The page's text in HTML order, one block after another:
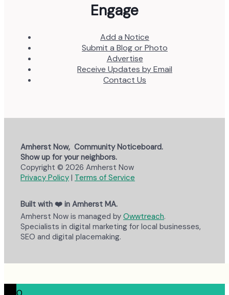
Engage
Add a Notice
Submit a Blog or Photo
Advertise
Receive Updates by Email
Contact Us
Amherst Now, Community Noticeboard.
Show up for your neighbors.
Copyright © 2026 Amherst Now
Privacy Policy | Terms of Service
Built with ❤️ in Amherst MA.
Amherst Now is managed by Owwtreach.
Specialists in digital marketing for local businesses,
SEO and digital placemaking.